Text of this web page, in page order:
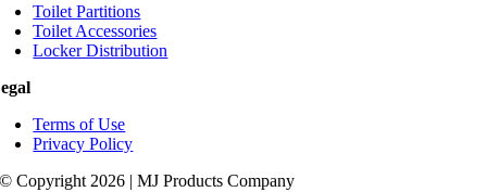
Toilet Partitions
Toilet Accessories
Locker Distribution
Terms of Use
Privacy Policy
© Copyright 2026 | MJ Products Company